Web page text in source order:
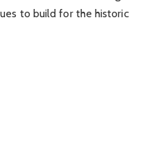
to build for the historic